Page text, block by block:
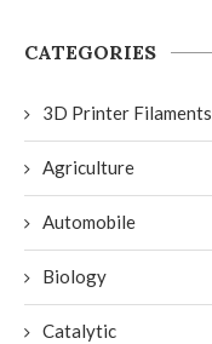
CATEGORIES
3D Printer Filaments
Agriculture
Automobile
Biology
Catalytic